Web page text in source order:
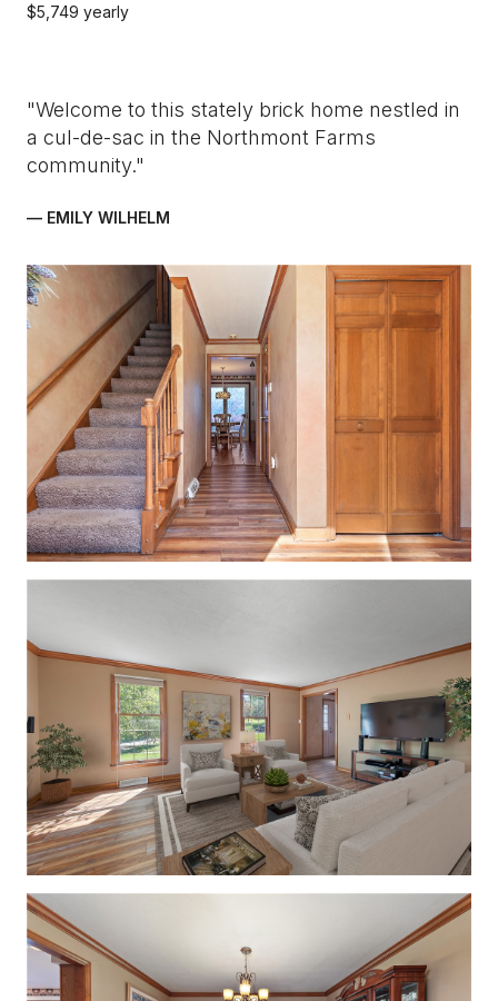
$5,749 yearly
"Welcome to this stately brick home nestled in
a cul-de-sac in the Northmont Farms
community."
— EMILY WILHELM